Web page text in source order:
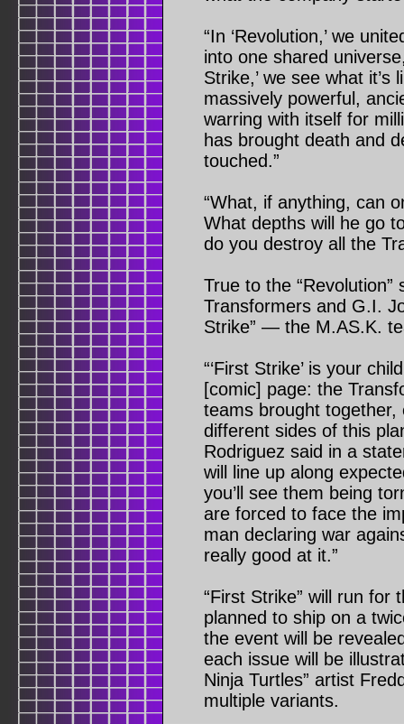
“In ‘Revolution,’ we
into one shared
Strike,’ we see what
massively powerful,
warring with itself for
has brought death and
touched.”
“What, if anything, can
What depths will he go
do you destroy all the
True to the “Revolution”
Transformers and G.I.
Strike” — the M.AS.K.
“‘First Strike’ is your
[comic] page: the
teams brought
different sides of this
Rodriguez said in a
will line up along
you’ll see them being
are forced to face the
man declaring war
really good at it.”
“First Strike” will run for
planned to ship on a
the event will be
each issue will be
Ninja Turtles” artist
multiple variants.